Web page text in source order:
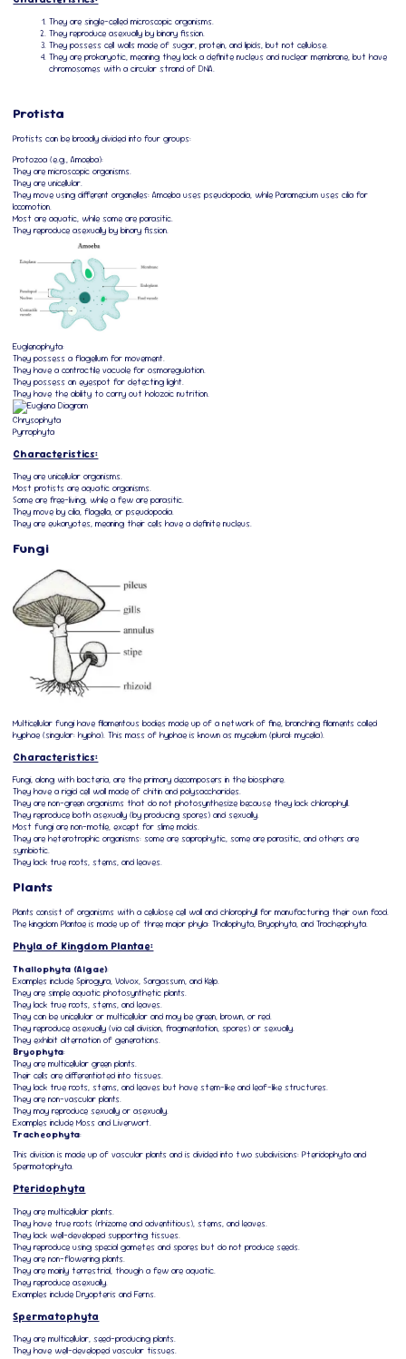
They are single-celled microscopic organisms.
They reproduce asexually by binary fission.
They possess cell walls made of sugar, protein, and lipids, but not cellulose.
They are prokaryotic, meaning they lack a definite nucleus and nuclear membrane, but have
chromosomes with a circular strand of DNA.
Protista
Protists can be broadly divided into four groups:
Protozoa (e.g., Amoeba):
They are microscopic organisms.
They are unicellular.
They move using different organelles: Amoeba uses pseudopodia, while Paramecium uses cilia for
locomotion.
Most are aquatic, while some are parasitic.
They reproduce asexually by binary fission.
Euglenophyta:
They possess a flagellum for movement.
They have a contractile vacuole for osmoregulation.
They possess an eyespot for detecting light.
They have the ability to carry out holozoic nutrition.
Chrysophyta
Pyrrophyta
Characteristics:
They are unicellular organisms.
Most protists are aquatic organisms.
Some are free-living, while a few are parasitic.
They move by cilia, flagella, or pseudopodia.
They are eukaryotes, meaning their cells have a definite nucleus.
Fungi
Multicellular fungi have filamentous bodies made up of a network of fine, branching filaments called
hyphae (singular: hypha). This mass of hyphae is known as mycelium (plural: mycelia).
Characteristics:
Fungi, along with bacteria, are the primary decomposers in the biosphere.
They have a rigid cell wall made of chitin and polysaccharides.
They are non-green organisms that do not photosynthesize because they lack chlorophyll.
They reproduce both asexually (by producing spores) and sexually.
Most fungi are non-motile, except for slime molds.
They are heterotrophic organisms: some are saprophytic, some are parasitic, and others are
symbiotic.
They lack true roots, stems, and leaves.
Plants
Plants consist of organisms with a cellulose cell wall and chlorophyll for manufacturing their own food.
The kingdom Plantae is made up of three major phyla: Thallophyta, Bryophyta, and Tracheophyta.
Phyla of Kingdom Plantae:
Thallophyta (Algae):
Examples include Spirogyra, Volvox, Sargassum, and Kelp.
They are simple aquatic photosynthetic plants.
They lack true roots, stems, and leaves.
They can be unicellular or multicellular and may be green, brown, or red.
They reproduce asexually (via cell division, fragmentation, spores) or sexually.
They exhibit alternation of generations.
Bryophyta:
They are multicellular green plants.
Their cells are differentiated into tissues.
They lack true roots, stems, and leaves but have stem-like and leaf-like structures.
They are non-vascular plants.
They may reproduce sexually or asexually.
Examples include Moss and Liverwort.
Tracheophyta:
This division is made up of vascular plants and is divided into two subdivisions: Pteridophyta and
Spermatophyta.
Pteridophyta
They are multicellular plants.
They have true roots (rhizome and adventitious), stems, and leaves.
They lack well-developed supporting tissues.
They reproduce using special gametes and spores but do not produce seeds.
They are non-flowering plants.
They are mainly terrestrial, though a few are aquatic.
They reproduce asexually.
Examples include Dryopteris and Ferns.
Spermatophyta
They are multicellular, seed-producing plants.
They have well-developed vascular tissues.